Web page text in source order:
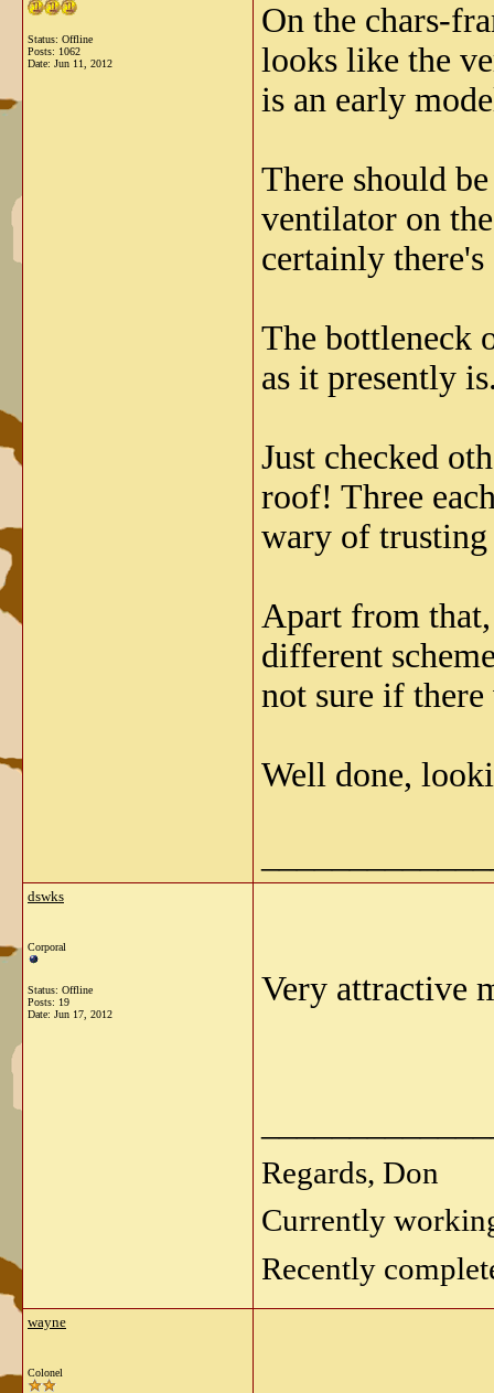
Status: Offline
Posts: 1062
Date: Jun 11, 2012
On the chars-
looks like the
is an early
There should
ventilator on
certainly
The bottleneck
as it presently
Just checked
roof! Three
wary of trusting
Apart from
different
not sure if there
Well done,
dswks
Corporal
Status: Offline
Posts: 19
Date: Jun 17, 2012
Very attractive
Regards, Don
Currently
Recently
wayne
Colonel